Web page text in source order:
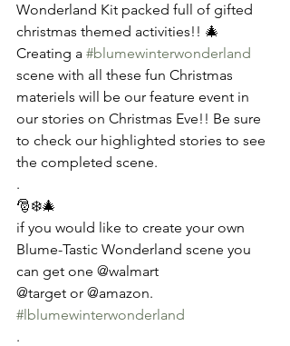
Wonderland Kit packed full of gifted
christmas themed activities!! 🎄
Creating a #blumewinterwonderland
scene with all these fun Christmas
materiels will be our feature event in
our stories on Christmas Eve!! Be sure
to check our highlighted stories to see
the completed scene.
.
🎅❄️🎄
if you would like to create your own
Blume-Tastic Wonderland scene you
can get one @walmart
@target or @amazon.
#lblumewinterwonderland
.